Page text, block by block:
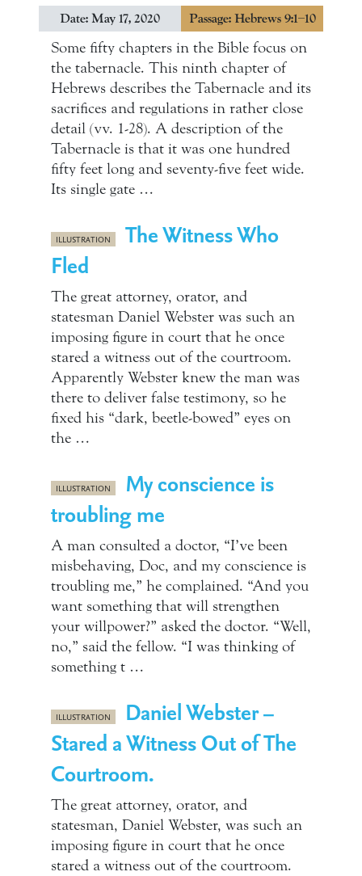
Date: May 17, 2020 Passage: Hebrews 9:1–10
Some fifty chapters in the Bible focus on
the tabernacle. This ninth chapter of
Hebrews describes the Tabernacle and its
sacrifices and regulations in rather close
detail (vv. 1-28). A description of the
Tabernacle is that it was one hundred
fifty feet long and seventy-five feet wide.
Its single gate …
ILLUSTRATION
The Witness Who
Fled
The great attorney, orator, and
statesman Daniel Webster was such an
imposing figure in court that he once
stared a witness out of the courtroom.
Apparently Webster knew the man was
there to deliver false testimony, so he
fixed his “dark, beetle-bowed” eyes on
the …
ILLUSTRATION
My conscience is
troubling me
A man consulted a doctor, “I’ve been
misbehaving, Doc, and my conscience is
troubling me,” he complained. “And you
want something that will strengthen
your willpower?” asked the doctor. “Well,
no,” said the fellow. “I was thinking of
something t …
ILLUSTRATION
Daniel Webster –
Stared a Witness Out of The
Courtroom.
The great attorney, orator, and
statesman, Daniel Webster, was such an
imposing figure in court that he once
stared a witness out of the courtroom.